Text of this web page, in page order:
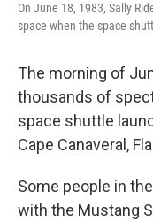
On June 18, 1983, Sally
space when the space
The morning of
thousands of
space shuttle
Cape Canaveral,
Some people in
with the Mustang